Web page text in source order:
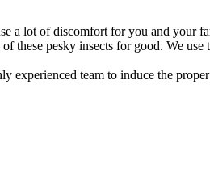
a lot of discomfort for you and your
pesky insects for good. We use
experienced team to induce the